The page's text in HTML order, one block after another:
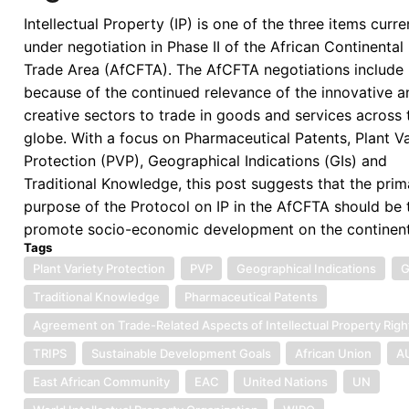
Intellectual Property (IP) is one of the three items
under negotiation in Phase II of the African Continental
Trade Area (AfCFTA). The AfCFTA negotiations include
because of the continued relevance of the innovative
creative sectors to trade in goods and services across
globe. With a focus on Pharmaceutical Patents, Plant
Protection (PVP), Geographical Indications (GIs) and
Traditional Knowledge, this post suggests that the
purpose of the Protocol on IP in the AfCFTA should be
promote socio-economic development on the
Tags
Plant Variety Protection
PVP Geographical Indications
Traditional Knowledge
Pharmaceutical Patents
Agreement on Trade-Related Aspects of Intellectual Property
TRIPS
Sustainable Development Goals African Union
East African Community
EAC United Nations
UN